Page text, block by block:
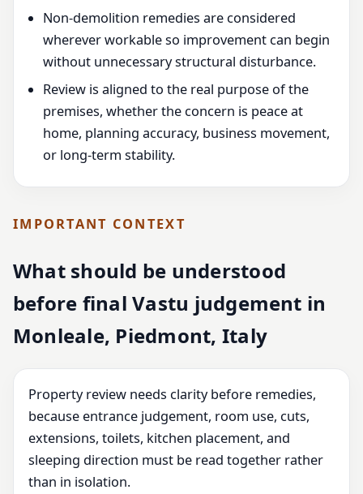
Non-demolition remedies are considered
wherever workable so improvement can begin
without unnecessary structural disturbance.
Review is aligned to the real purpose of the
premises, whether the concern is peace at
home, planning accuracy, business movement,
or long-term stability.
IMPORTANT CONTEXT
What should be understood
before final Vastu judgement in
Monleale, Piedmont, Italy
Property review needs clarity before remedies,
because entrance judgement, room use, cuts,
extensions, toilets, kitchen placement, and
sleeping direction must be read together rather
than in isolation.